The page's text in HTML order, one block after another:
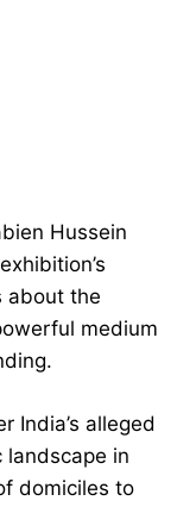
Hussein
about the
medium
India’s alleged
landscape in
domiciles to